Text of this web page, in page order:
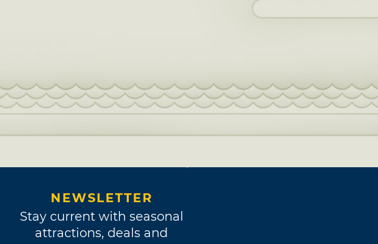
NEWSLETTER
Stay current with seasonal
attractions, deals and